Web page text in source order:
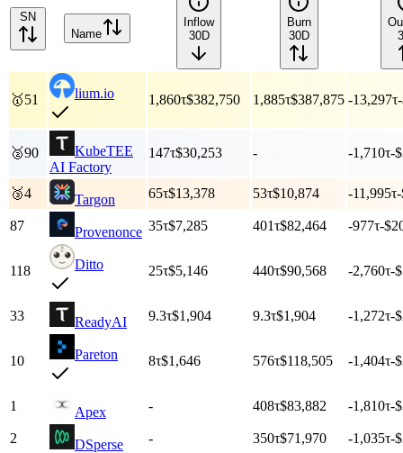
SN
Name
Inflow
30D
Burn
30D
🥇51 lium.io 1,860τ$382,750 1,885τ$387,875 -13,297τ
🥈90
KubeTEE
AI Factory
147τ$30,253 - -1,710τ-
🥉4 Targon 65τ$13,378 53τ$10,874 -11,995τ
87 Provenonce 35τ$7,285 401τ$82,464 -977τ-
118 Ditto 25τ$5,146 440τ$90,568 -2,760τ-
33 ReadyAI 9.3τ$1,904 9.3τ$1,904 -1,272τ-
10 Pareton 8τ$1,646 576τ$118,505 -1,404τ-
1 Apex - 408τ$83,882 -1,810τ-
2 DSperse - 350τ$71,970 -1,035τ-